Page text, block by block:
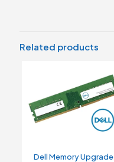
Related products
Dell Memory Upgrade